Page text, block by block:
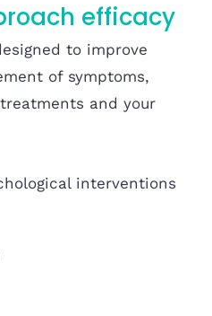
efficacy
to improve
of symptoms,
and your
interventions